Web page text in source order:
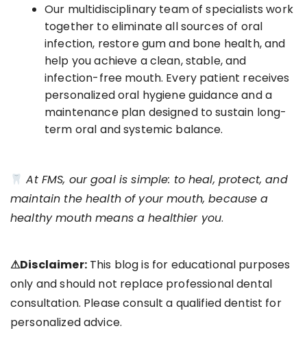
Our multidisciplinary team of specialists work
together to eliminate all sources of oral
infection, restore gum and bone health, and
help you achieve a clean, stable, and
infection-free mouth. Every patient receives
personalized oral hygiene guidance and a
maintenance plan designed to sustain long-
term oral and systemic balance.
At FMS, our goal is simple: to heal, protect, and
maintain the health of your mouth, because a
healthy mouth means a healthier you.
⚠Disclaimer:This blog is for educational purposes
only and should not replace professional dental
consultation. Please consult a qualified dentist for
personalized advice.